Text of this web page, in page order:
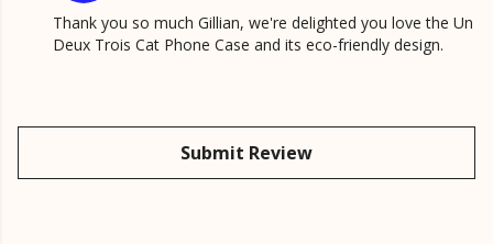
Thank you so much Gillian, we're delighted you love the Un
Deux Trois Cat Phone Case and its eco-friendly design.
Submit Review